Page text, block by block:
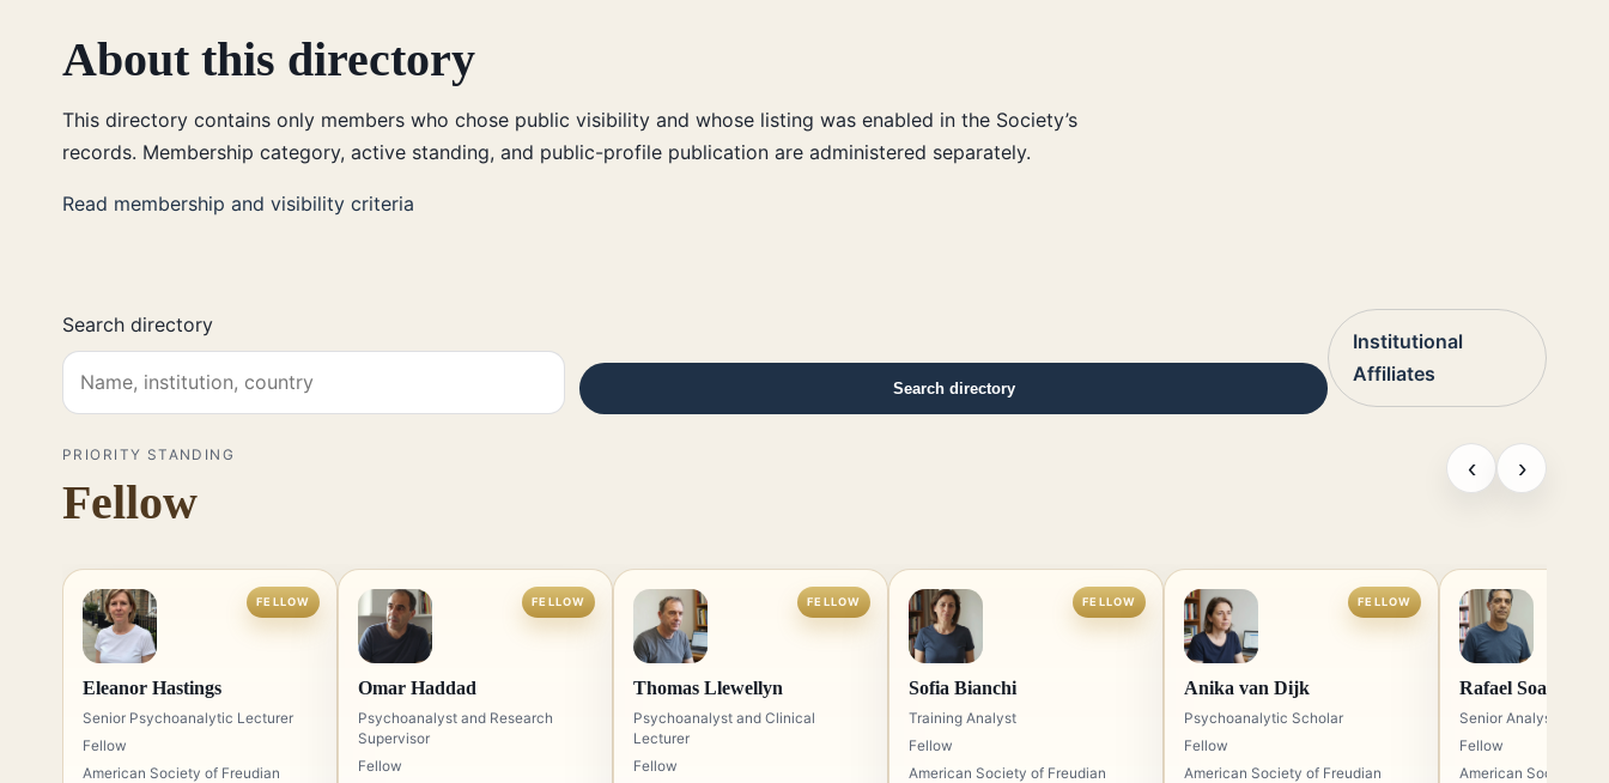
About this directory
This directory contains only members who chose public visibility and whose listing was enabled in the Society’s
records. Membership category, active standing, and public-profile publication are administered separately.
Read membership and visibility criteria
Search directory
Search directory
Institutional
Affiliates
PRIORITY STANDING
Fellow
‹ ›
FELLOW
Eleanor Hastings
Senior Psychoanalytic Lecturer
Fellow
American Society of Freudian
FELLOW
Omar Haddad
Psychoanalyst and Research
Supervisor
Fellow
FELLOW
Thomas Llewellyn
Psychoanalyst and Clinical
Lecturer
Fellow
FELLOW
Sofia Bianchi
Training Analyst
Fellow
American Society of Freudian
FELLOW
Anika van Dijk
Psychoanalytic Scholar
Fellow
American Society of Freudian
Rafael Soares
Senior Analyst
Fellow
American Society of